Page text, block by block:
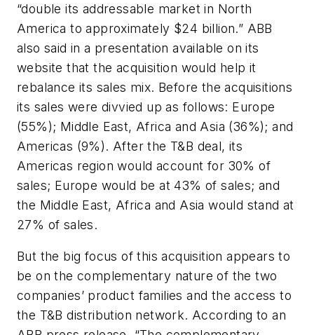
“double its addressable market in North
America to approximately $24 billion.” ABB
also said in a presentation available on its
website that the acquisition would help it
rebalance its sales mix. Before the acquisitions
its sales were divvied up as follows: Europe
(55%); Middle East, Africa and Asia (36%); and
Americas (9%). After the T&B deal, its
Americas region would account for 30% of
sales; Europe would be at 43% of sales; and
the Middle East, Africa and Asia would stand at
27% of sales.
But the big focus of this acquisition appears to
be on the complementary nature of the two
companies’ product families and the access to
the T&B distribution network. According to an